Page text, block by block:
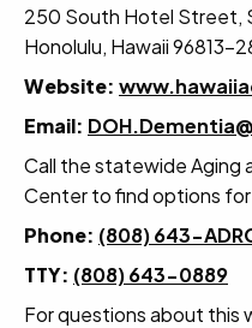
250 South Hotel Street,
Honolulu, Hawaii 96813-
Website:
Email:
Call the statewide Aging
Center to find options
Phone: (808) 643-
TTY: (808) 643-0889
For questions about this